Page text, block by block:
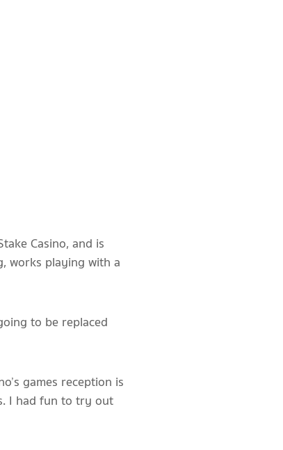
Casino, and is
works playing with a
to be replaced
games reception is
I had fun to try out